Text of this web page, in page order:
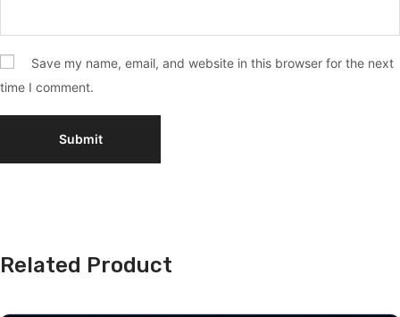
Save my name, email, and website in this browser for the next
time I comment.
Related Product